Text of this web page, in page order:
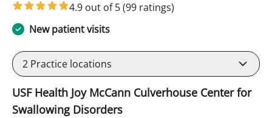
4.9 out of 5(99 ratings)
New patient visits
2 Practice locations
USF Health Joy McCann Culverhouse Center for
Swallowing Disorders